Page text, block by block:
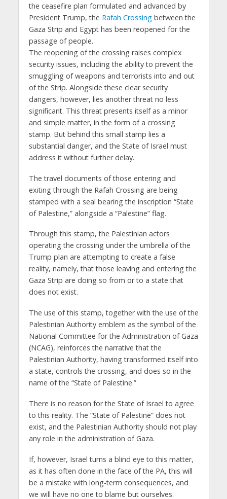
the ceasefire plan formulated and advanced by
President Trump, the Rafah Crossingbetween the
Gaza Strip and Egypt has been reopened for the
passage of people.
The reopening of the crossing raises complex
security issues, including the ability to prevent the
smuggling of weapons and terrorists into and out
of the Strip. Alongside these clear security
dangers, however, lies another threat no less
significant. This threat presents itself as a minor
and simple matter, in the form of a crossing
stamp. But behind this small stamp lies a
substantial danger, and the State of Israel must
address it without further delay.
The travel documents of those entering and
exiting through the Rafah Crossing are being
stamped with a seal bearing the inscription “State
of Palestine,” alongside a “Palestine” flag.
Through this stamp, the Palestinian actors
operating the crossing under the umbrella of the
Trump plan are attempting to create a false
reality, namely, that those leaving and entering the
Gaza Strip are doing so from or to a state that
does not exist.
The use of this stamp, together with the use of the
Palestinian Authority emblem as the symbol of the
National Committee for the Administration of Gaza
(NCAG), reinforces the narrative that the
Palestinian Authority, having transformed itself into
a state, controls the crossing, and does so in the
name of the “State of Palestine.”
There is no reason for the State of Israel to agree
to this reality. The “State of Palestine” does not
exist, and the Palestinian Authority should not play
any role in the administration of Gaza.
If, however, Israel turns a blind eye to this matter,
as it has often done in the face of the PA, this will
be a mistake with long-term consequences, and
we will have no one to blame but ourselves.